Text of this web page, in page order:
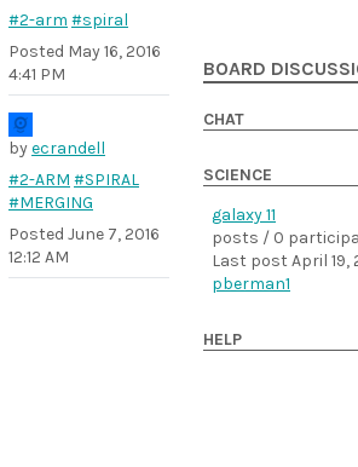
#2-arm #spiral
Posted May 16, 2016
4:41 PM
byecrandell
#2-ARM #SPIRAL
#MERGING
Posted June 7, 2016
12:12 AM
BOARD
CHAT
SCIENCE
galaxy 11
posts / 0
Last post April 19,
pberman1
HELP